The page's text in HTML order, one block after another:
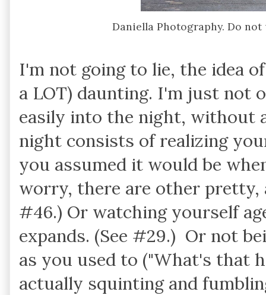
Daniella Photography. Do
I'm not going to lie, the idea
a LOT) daunting. I'm just not
easily into the night, without
night consists of realizing
you assumed it would be
worry, there are other pretty,
#46.) Or watching yourself
expands. (See #29.) Or not
as you used to ("What's that
actually squinting and